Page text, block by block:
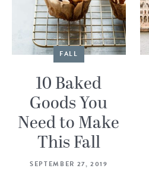
FALL
10 Baked
Goods You
Need to Make
This Fall
SEPTEMBER 27, 2019